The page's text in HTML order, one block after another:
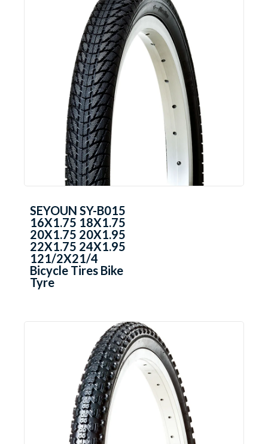
SEYOUN SY-B015
16X1.75 18X1.75
20X1.75 20X1.95
22X1.75 24X1.95
121/2X21/4
Bicycle Tires Bike
Tyre